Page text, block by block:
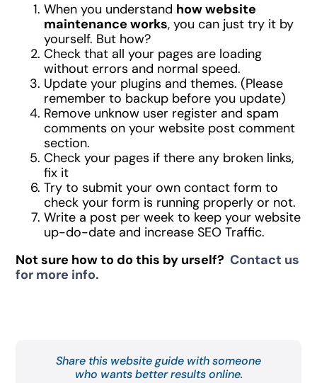
When you understand how website
maintenance works, you can just try it by
yourself. But how?
Check that all your pages are loading
without errors and normal speed.
Update your plugins and themes. (Please
remember to backup before you update)
Remove unknow user register and spam
comments on your website post comment
section.
Check your pages if there any broken links,
fix it
Try to submit your own contact form to
check your form is running properly or not.
Write a post per week to keep your website
up-do-date and increase SEO Traffic.
Not sure how to do this by urself?Contact us
for more info.
Share this website guide with someone
who wants better results online.